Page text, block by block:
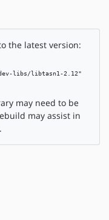
the latest version:
libs/libtasn1-2.12"
may need to be
may assist in